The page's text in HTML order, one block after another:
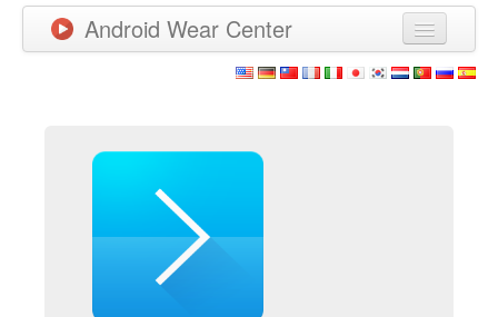
Android Wear Center
Games
New Releases